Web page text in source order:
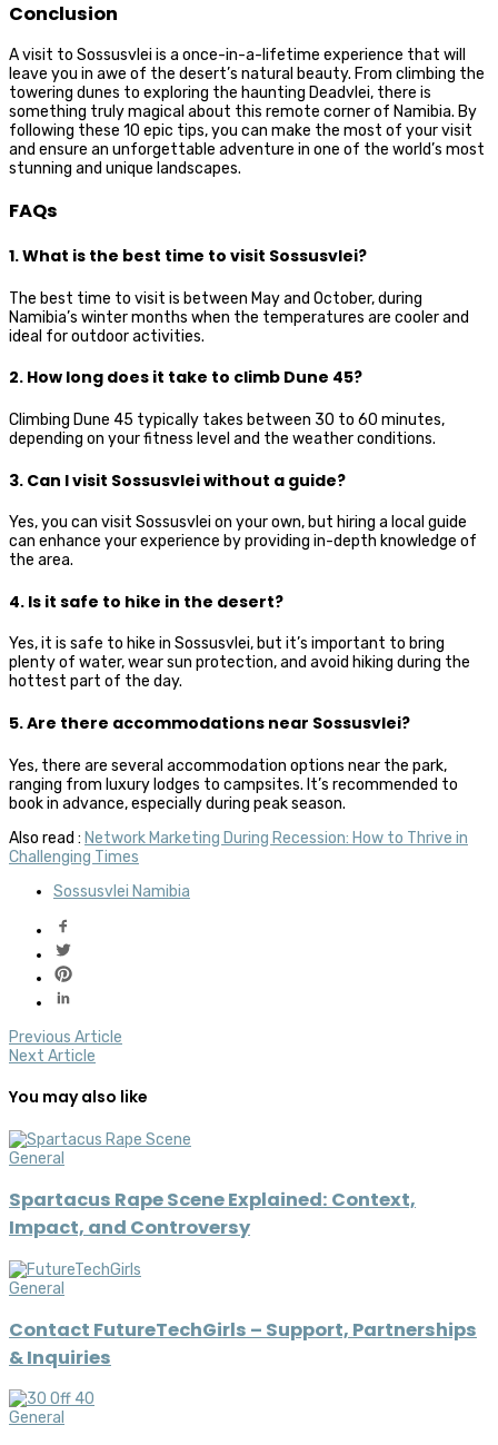
Conclusion
A visit to Sossusvlei is a once-in-a-lifetime experience that will
leave you in awe of the desert’s natural beauty. From climbing the
towering dunes to exploring the haunting Deadvlei, there is
something truly magical about this remote corner of Namibia. By
following these 10 epic tips, you can make the most of your visit
and ensure an unforgettable adventure in one of the world’s most
stunning and unique landscapes.
FAQs
1. What is the best time to visit Sossusvlei?
The best time to visit is between May and October, during
Namibia’s winter months when the temperatures are cooler and
ideal for outdoor activities.
2. How long does it take to climb Dune 45?
Climbing Dune 45 typically takes between 30 to 60 minutes,
depending on your fitness level and the weather conditions.
3. Can I visit Sossusvlei without a guide?
Yes, you can visit Sossusvlei on your own, but hiring a local guide
can enhance your experience by providing in-depth knowledge of
the area.
4. Is it safe to hike in the desert?
Yes, it is safe to hike in Sossusvlei, but it’s important to bring
plenty of water, wear sun protection, and avoid hiking during the
hottest part of the day.
5. Are there accommodations near Sossusvlei?
Yes, there are several accommodation options near the park,
ranging from luxury lodges to campsites. It’s recommended to
book in advance, especially during peak season.
Also read : Network Marketing During Recession: How to Thrive in
Challenging Times
Sossusvlei Namibia
Previous Article
Next Article
You may also like
General
Spartacus Rape Scene Explained: Context,
Impact, and Controversy
General
Contact FutureTechGirls – Support, Partnerships
& Inquiries
General